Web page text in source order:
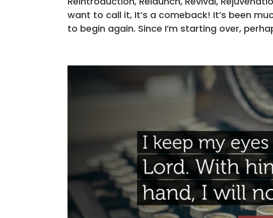
want to call it, It’s a comeback! It’s been
to begin again. Since I’m starting over,